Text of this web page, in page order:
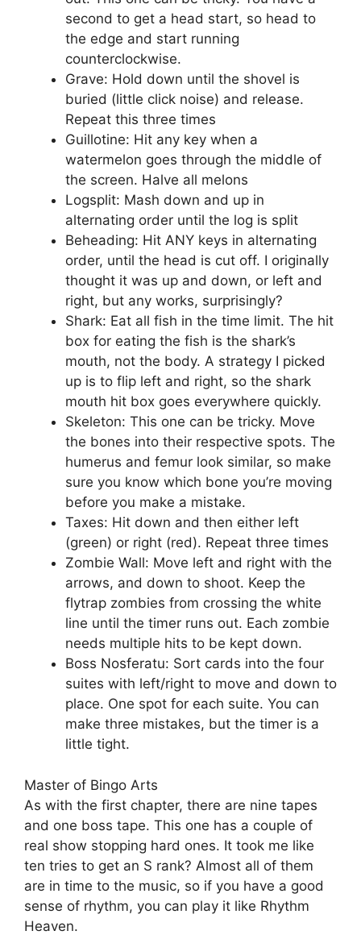
second to get a head start, so head to
the edge and start running
counterclockwise.
Grave: Hold down until the shovel is
buried (little click noise) and release.
Repeat this three times
Guillotine: Hit any key when a
watermelon goes through the middle of
the screen. Halve all melons
Logsplit: Mash down and up in
alternating order until the log is split
Beheading: Hit ANY keys in alternating
order, until the head is cut off. I originally
thought it was up and down, or left and
right, but any works, surprisingly?
Shark: Eat all fish in the time limit. The hit
box for eating the fish is the shark’s
mouth, not the body. A strategy I picked
up is to flip left and right, so the shark
mouth hit box goes everywhere quickly.
Skeleton: This one can be tricky. Move
the bones into their respective spots. The
humerus and femur look similar, so make
sure you know which bone you’re moving
before you make a mistake.
Taxes: Hit down and then either left
(green) or right (red). Repeat three times
Zombie Wall: Move left and right with the
arrows, and down to shoot. Keep the
flytrap zombies from crossing the white
line until the timer runs out. Each zombie
needs multiple hits to be kept down.
Boss Nosferatu: Sort cards into the four
suites with left/right to move and down to
place. One spot for each suite. You can
make three mistakes, but the timer is a
little tight.
Master of Bingo Arts
As with the first chapter, there are nine tapes
and one boss tape. This one has a couple of
real show stopping hard ones. It took me like
ten tries to get an S rank? Almost all of them
are in time to the music, so if you have a good
sense of rhythm, you can play it like Rhythm
Heaven.